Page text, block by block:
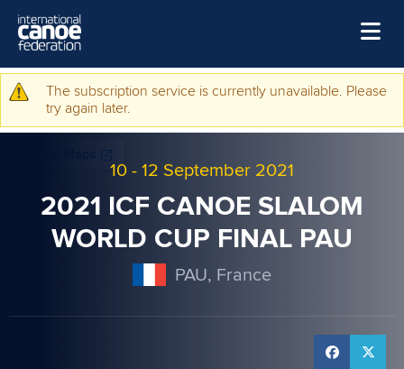
Home
Events
Disciplines
Warning message
The subscription service is currently unavailable. Please
try again later.
10 - 12 September 2021
2021 ICF CANOE SLALOM
WORLD CUP FINAL PAU
PAU, France